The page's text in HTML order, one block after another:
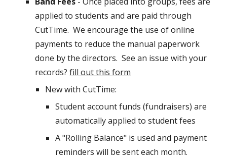
applied to students and are paid through
CutTime. We encourage the use of online
payments to reduce the manual paperwork
done by the directors. See an issue with your
records?fill out this form
New with CutTime:
Student account funds (fundraisers) are
automatically applied to student fees
A "Rolling Balance" is used and payment
reminders will be sent each month.